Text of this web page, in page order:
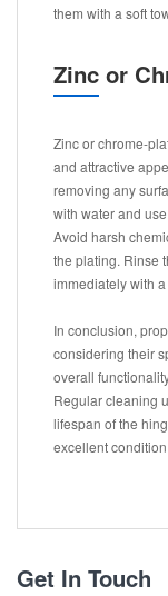
them with a soft
Zinc or
Zinc or chrome-
and attractive
removing any
with water and
Avoid harsh
the plating. Rinse
immediately with
In conclusion,
considering their
overall
Regular cleaning
lifespan of the
excellent
Get In Touch